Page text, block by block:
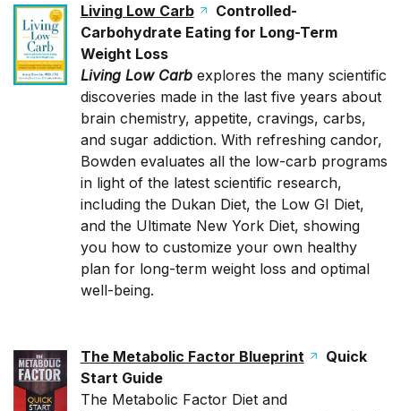
Living Low Carb
Controlled-
Carbohydrate Eating for Long-Term
Weight Loss
Living Low Carbexplores the many scientific
discoveries made in the last five years about
brain chemistry, appetite, cravings, carbs,
and sugar addiction. With refreshing candor,
Bowden evaluates all the low-carb programs
in light of the latest scientific research,
including the Dukan Diet, the Low GI Diet,
and the Ultimate New York Diet, showing
you how to customize your own healthy
plan for long-term weight loss and optimal
well-being.
The Metabolic Factor Blueprint
Quick
Start Guide
The Metabolic Factor Diet and